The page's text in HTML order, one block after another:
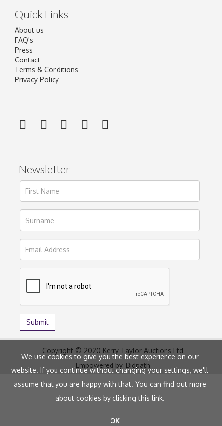
Quick Links
About us
FAQ's
Press
Contact
Terms & Conditions
Privacy Policy
Newsletter
Copyright © 2020 Kerry Taylor Auctions Ltd
Empowered by Bidpath
We use cookies to give you the best experience on our
website. If you continue without changing your settings, we'll
assume that you are happy with that. You can find out more
about cookies by clickingthis link.
OK